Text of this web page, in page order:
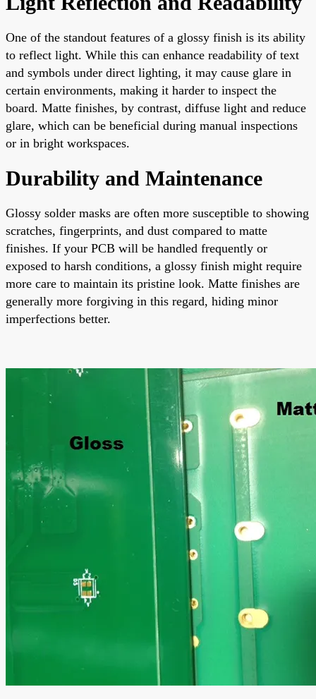
One of the standout features of a glossy finish is its ability
to reflect light. While this can enhance readability of text
and symbols under direct lighting, it may cause glare in
certain environments, making it harder to inspect the
board. Matte finishes, by contrast, diffuse light and reduce
glare, which can be beneficial during manual inspections
or in bright workspaces.
Durability and Maintenance
Glossy solder masks are often more susceptible to showing
scratches, fingerprints, and dust compared to matte
finishes. If your PCB will be handled frequently or
exposed to harsh conditions, a glossy finish might require
more care to maintain its pristine look. Matte finishes are
generally more forgiving in this regard, hiding minor
imperfections better.